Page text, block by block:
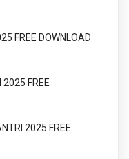
FREE DOWNLOAD
FREE
2025 FREE